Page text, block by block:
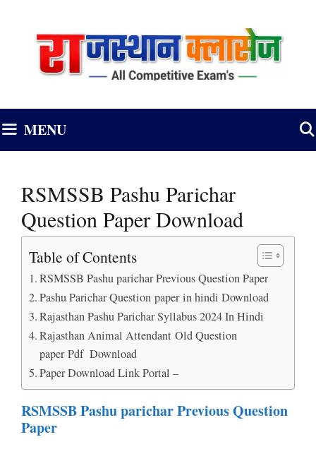
MENU
RSMSSB Pashu Parichar
Question Paper Download
Table of Contents
RSMSSB Pashu parichar Previous Question Paper
Pashu Parichar Question paper in hindi Download
Rajasthan Pashu Parichar Syllabus 2024 In Hindi
Rajasthan Animal Attendant Old Question
paper Pdf Download
Paper Download Link Portal –
RSMSSB Pashu parichar Previous Question
Paper